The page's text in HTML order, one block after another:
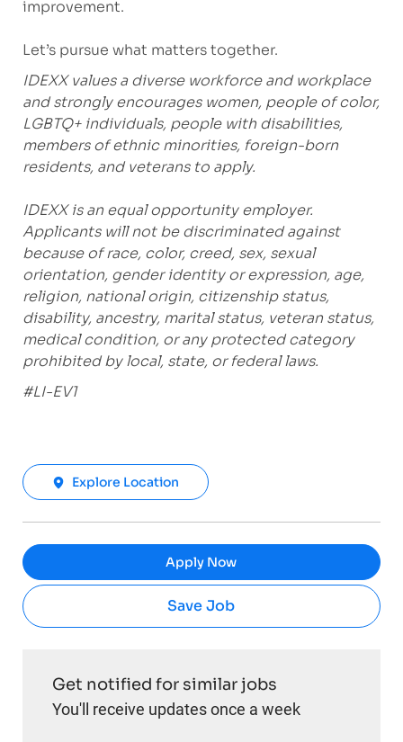
improvement.
Let’s pursue what matters together.
IDEXX values a diverse workforce and workplace
and strongly encourages women, people of color,
LGBTQ+ individuals, people with disabilities,
members of ethnic minorities, foreign-born
residents, and veterans to apply.
IDEXX is an equal opportunity employer.
Applicants will not be discriminated against
because of race, color, creed, sex, sexual
orientation, gender identity or expression, age,
religion, national origin, citizenship status,
disability, ancestry, marital status, veteran status,
medical condition, or any protected category
prohibited by local, state, or federal laws.
#LI-EV1
Explore Location
Apply Now
Save Job
Get notified for similar jobs
You'll receive updates once a week